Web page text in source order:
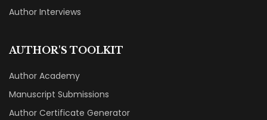
Author Interviews
AUTHOR'S TOOLKIT
Author Academy
Manuscript Submissions
Author Certificate Generator